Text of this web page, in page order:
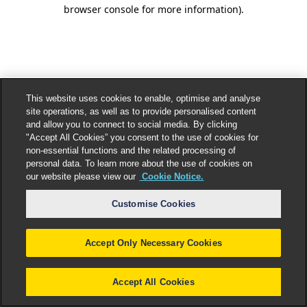
browser console for more information).
This website uses cookies to enable, optimise and analyse
site operations, as well as to provide personalised content
and allow you to connect to social media. By clicking
"Accept All Cookies” you consent to the use of cookies for
non-essential functions and the related processing of
personal data. To learn more about the use of cookies on
our website please view our Cookie Notice.
Customise Cookies
Accept Only Necessary Cookies
Accept All Cookies